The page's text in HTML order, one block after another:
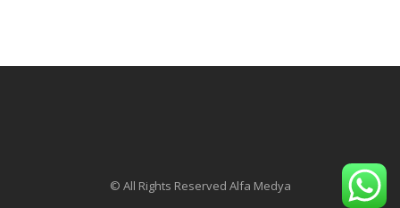
© All Rights Reserved Alfa Medya